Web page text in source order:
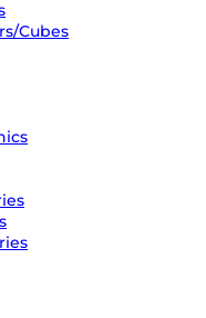
Cubes